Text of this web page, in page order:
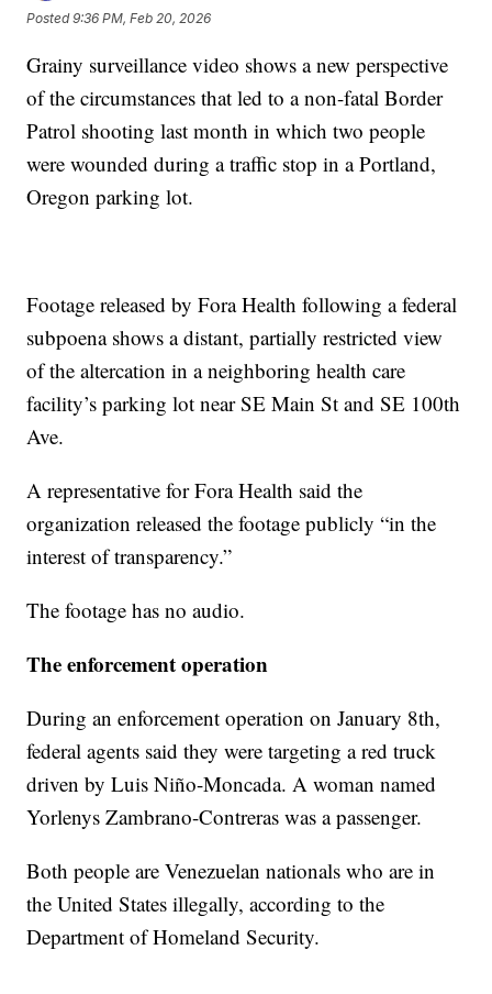
Posted9:36 PM, Feb 20, 2026
Grainy surveillance video shows a new perspective
of the circumstances that led to a non-fatal Border
Patrol shooting last month in which two people
were wounded during a traffic stop in a Portland,
Oregon parking lot.
Footage released by Fora Health following a federal
subpoena shows a distant, partially restricted view
of the altercation in a neighboring health care
facility’s parking lot near SE Main St and SE 100th
Ave.
A representative for Fora Health said the
organization released the footage publicly “in the
interest of transparency.”
The footage has no audio.
The enforcement operation
During an enforcement operation on January 8th,
federal agents said they were targeting a red truck
driven by Luis Niño-Moncada. A woman named
Yorlenys Zambrano-Contreras was a passenger.
Both people are Venezuelan nationals who are in
the United States illegally, according to the
Department of Homeland Security.